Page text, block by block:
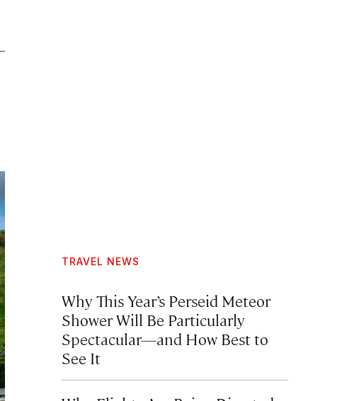
TRAVEL NEWS
Why This Year’s Perseid Meteor
Shower Will Be Particularly
Spectacular—and How Best to
See It